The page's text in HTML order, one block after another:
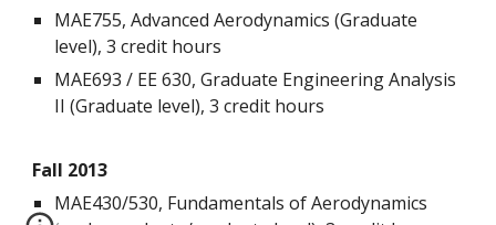
MAE755, Advanced Aerodynamics (Graduate
level), 3 credit hours
MAE693 / EE 630, Graduate Engineering Analysis
II (Graduate level), 3 credit hours
Fall 2013
MAE430/530, Fundamentals of Aerodynamics